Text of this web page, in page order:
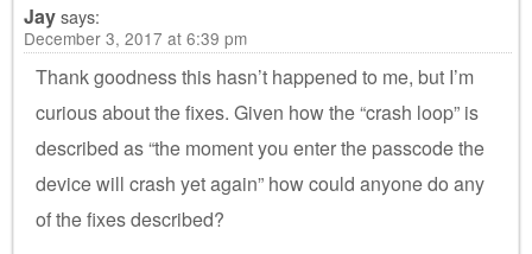
Jaysays:
December 3, 2017 at 6:39 pm
Thank goodness this hasn’t happened to me, but I’m
curious about the fixes. Given how the “crash loop” is
described as “the moment you enter the passcode the
device will crash yet again” how could anyone do any
of the fixes described?